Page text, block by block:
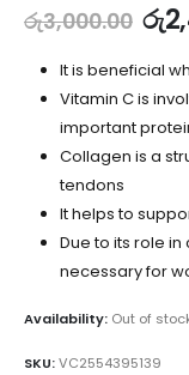
රු3,000.00 රු
It is beneficial
Vitamin C is
important
Collagen is a
tendons
It helps to
Due to its role
necessary for
Availability: Out of
SKU:VC2554395139